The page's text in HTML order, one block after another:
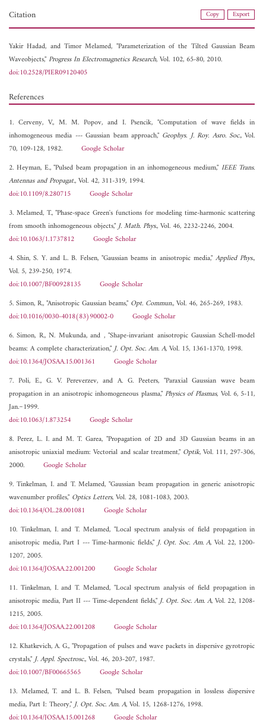
Citation Copy Export
Yakir Hadad, andTimor Melamed, "Parameterization of the Tilted Gaussian Beam
Waveobjects,"Progress In Electromagnetics Research, Vol. 102, 65-80, 2010.
doi:10.2528/PIER09120405
References
1. Cerveny, V., M. M. Popov, and I. Psencik, "Computation of wave fields in
inhomogeneous media --- Gaussian beam approach," Geophys. J. Roy. Asro. Soc., Vol.
70, 109-128, 1982. Google Scholar
2. Heyman, E., "Pulsed beam propagation in an inhomogeneous medium," IEEE Trans.
Antennas and Propagat., Vol. 42, 311-319, 1994.
doi:10.1109/8.280715
Google Scholar
3. Melamed, T., "Phase-space Green's functions for modeling time-harmonic scattering
from smooth inhomogeneous objects,"J. Math. Phys., Vol. 46, 2232-2246, 2004.
doi:10.1063/1.1737812
Google Scholar
4. Shin, S. Y. and L. B. Felsen, "Gaussian beams in anisotropic media,"Applied Phys.,
Vol. 5, 239-250, 1974.
doi:10.1007/BF00928135
Google Scholar
5. Simon, R., "Anisotropic Gaussian beams," Opt. Commun., Vol. 46, 265-269, 1983.
doi:10.1016/0030-4018(83)90002-0
Google Scholar
6. Simon, R., N. Mukunda, and , "Shape-invariant anisotropic Gaussian Schell-model
beams: A complete characterization,"J. Opt. Soc. Am. A, Vol. 15, 1361-1370, 1998.
doi:10.1364/JOSAA.15.001361
Google Scholar
7. Poli, E., G. V. Pereverzev, and A. G. Peeters, "Paraxial Gaussian wave beam
propagation in an anisotropic inhomogeneous plasma,"Physics of Plasmas, Vol. 6, 5-11,
Jan.~1999.
doi:10.1063/1.873254
Google Scholar
8. Perez, L. I. and M. T. Garea, "Propagation of 2D and 3D Gaussian beams in an
anisotropic uniaxial medium: Vectorial and scalar treatment," Optik, Vol. 111, 297-306,
2000. Google Scholar
9. Tinkelman, I. and T. Melamed, "Gaussian beam propagation in generic anisotropic
wavenumber profiles," Optics Letters, Vol. 28, 1081-1083, 2003.
doi:10.1364/OL.28.001081
Google Scholar
10. Tinkelman, I. and T. Melamed, "Local spectrum analysis of field propagation in
anisotropic media, Part I --- Time-harmonic fields,"J. Opt. Soc. Am. A, Vol. 22, 1200-
1207, 2005.
doi:10.1364/JOSAA.22.001200
Google Scholar
11. Tinkelman, I. and T. Melamed, "Local spectrum analysis of field propagation in
anisotropic media, Part II --- Time-dependent fields,"J. Opt. Soc. Am. A, Vol. 22, 1208-
1215, 2005.
doi:10.1364/JOSAA.22.001208
Google Scholar
12. Khatkevich, A. G., "Propagation of pulses and wave packets in dispersive gyrotropic
crystals,"J. Appl. Spectrosc., Vol. 46, 203-207, 1987.
doi:10.1007/BF00665565
Google Scholar
13. Melamed, T. and L. B. Felsen, "Pulsed beam propagation in lossless dispersive
media, Part I: Theory,"J. Opt. Soc. Am. A, Vol. 15, 1268-1276, 1998.